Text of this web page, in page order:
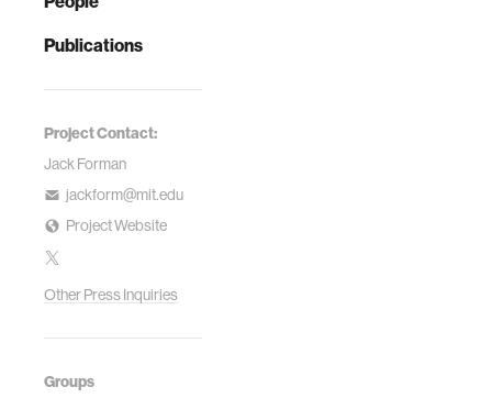
Publications
Project Contact:
Jack Forman
jackform@mit.edu
Project Website
Other Press Inquiries
Groups